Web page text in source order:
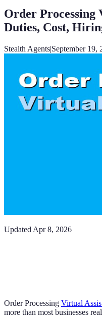
Order Processing
Duties, Cost,
Stealth Agents|September 19,
Updated Apr 8, 2026
Order Processing Virtual
more than most businesses